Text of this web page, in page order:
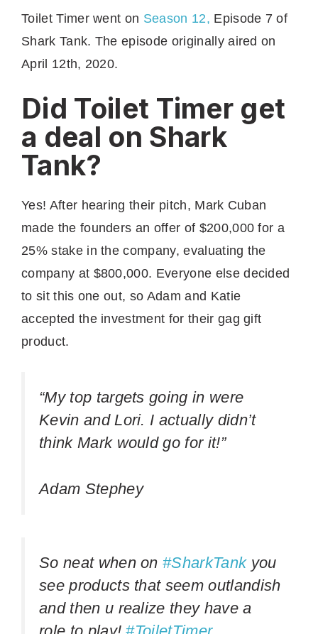
Toilet Timer went on Season 12, Episode 7 of
Shark Tank. The episode originally aired on
April 12th, 2020.
Did Toilet Timer get
a deal on Shark
Tank?
Yes! After hearing their pitch, Mark Cuban
made the founders an offer of $200,000 for a
25% stake in the company, evaluating the
company at $800,000. Everyone else decided
to sit this one out, so Adam and Katie
accepted the investment for their gag gift
product.
“My top targets going in were
Kevin and Lori. I actually didn’t
think Mark would go for it!”
Adam Stephey
So neat when on#SharkTankyou
see products that seem outlandish
and then u realize they have a